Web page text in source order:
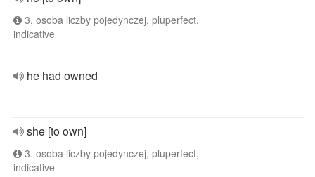
3. osoba liczby pojedynczej, pluperfect,
indicative
he had owned
she [to own]
3. osoba liczby pojedynczej, pluperfect,
indicative